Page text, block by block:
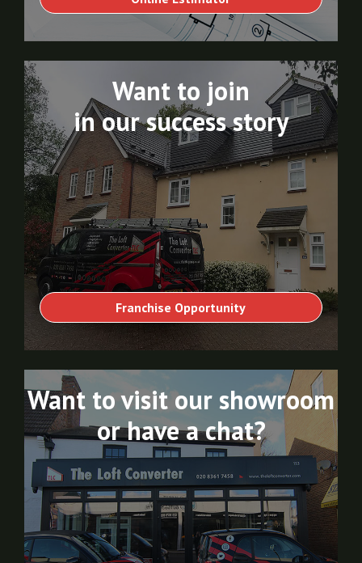
Franchise Opportunity
Want to join
in our success story
Want to visit our showroom
or have a chat?